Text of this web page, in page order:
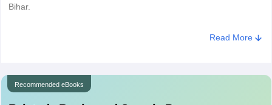
Bihar.
Read More
Recommended eBooks